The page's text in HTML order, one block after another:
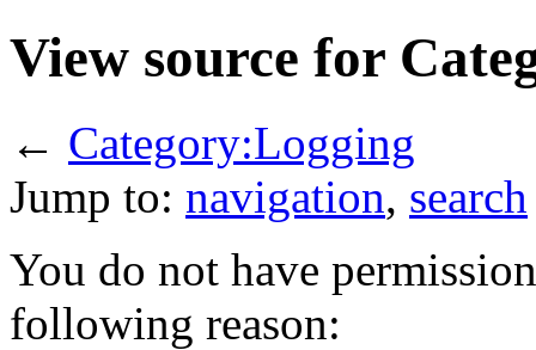
View source for
← Category:Logging
Jump to: navigation, search
You do not have
following reason: